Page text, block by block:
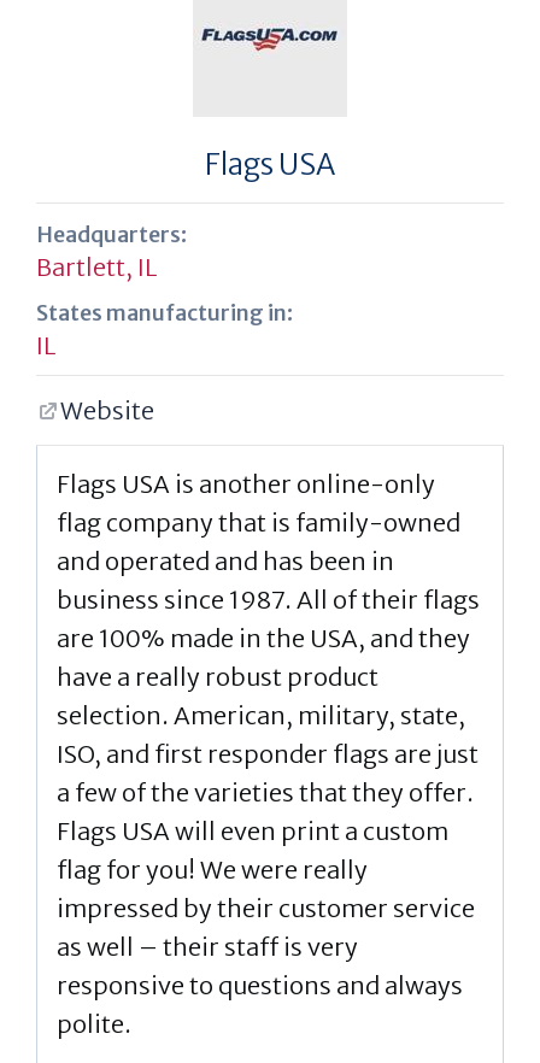
Flags USA
Headquarters:
Bartlett, IL
States manufacturing in:
IL
Website
Flags USA is another online-only
flag company that is family-owned
and operated and has been in
business since 1987. All of their flags
are 100% made in the USA, and they
have a really robust product
selection. American, military, state,
ISO, and first responder flags are just
a few of the varieties that they offer.
Flags USA will even print a custom
flag for you! We were really
impressed by their customer service
as well – their staff is very
responsive to questions and always
polite.